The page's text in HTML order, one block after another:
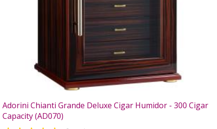
Adorini Chianti Grande Deluxe Cigar Humidor - 300 Cigar
Capacity (AD070)